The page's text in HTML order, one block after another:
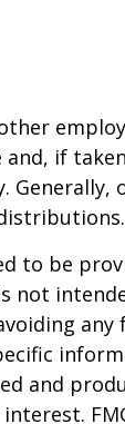
if
to be
not
any
and